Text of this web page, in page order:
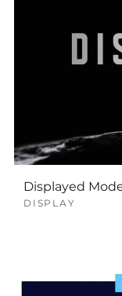
Displayed
DISPLAY